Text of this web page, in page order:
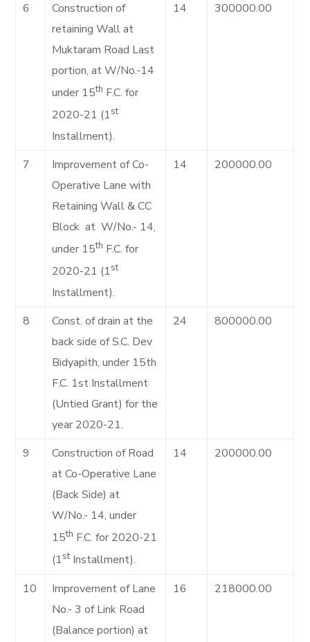
6
Construction of
retaining Wall at
Muktaram Road Last
portion, at W/No.-14
under 15th F.C. for
2020-21 (1st
Installment).
14 300000.00
7
Improvement of Co-
Operative Lane with
Retaining Wall & CC
Block at W/No.- 14,
under 15th F.C. for
2020-21 (1st
Installment).
14 200000.00
8
Const. of drain at the
back side of S.C. Dev
Bidyapith, under 15th
F.C. 1st Installment
(Untied Grant) for the
year 2020-21.
24 800000.00
9
Construction of Road
at Co-Operative Lane
(Back Side) at
W/No.- 14, under
15th F.C. for 2020-21
(1stInstallment).
14 200000.00
10
Improvement of Lane
No.- 3 of Link Road
(Balance portion) at
16 218000.00